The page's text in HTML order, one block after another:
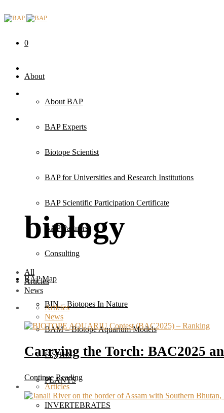
0
About
About BAP
BAP Experts
Biotope Scientist
BAP for Universities and Research Institutions
BAP Scientific Participation Certificate
BAP Partners
Consulting
BAP Map
BIN – Biotopes In Nature
BAM – Biotope Aquarium Models
FISHES
PLANTS
INVERTEBRATES
biology
All
Articles
News
Articles
News
Carrying the Torch: BAC2025
Continue Reading
Articles